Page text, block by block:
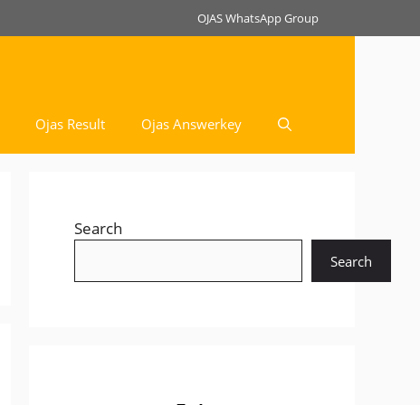
OJAS WhatsApp Group
Ojas Result Ojas Answerkey
Search
Search